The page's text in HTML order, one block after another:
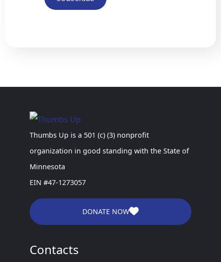
Thumbs Up is a 501 (c) (3) nonprofit
organization in good standing with the State of
Minnesota
EIN #47-1273057
DONATE NOW
Contacts